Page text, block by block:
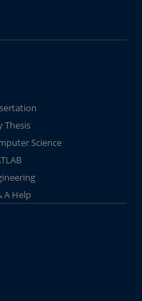
Thesis
Science
A Help